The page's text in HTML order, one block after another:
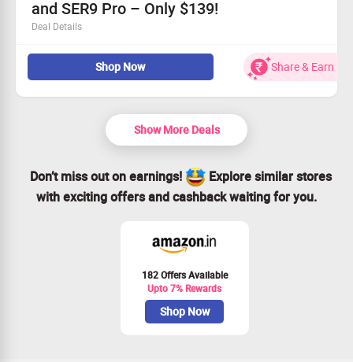
experience!
and SER9 Pro – Only $139!
Deal Details
Transform your tech experience with unparalleled
80Gbps speeds.
Seamlessly pairs with SER8 and SER9 Pro for optimal
performance.
Designed for style and efficiency in one compact device.
Claim Your Savings today for just $139!
Shop Now Share & Earn
Show More Deals
Don’t miss out on earnings!
Explore similar stores
with exciting offers and cashback waiting for you.
182 Offers Available
Upto 7% Rewards
Shop Now